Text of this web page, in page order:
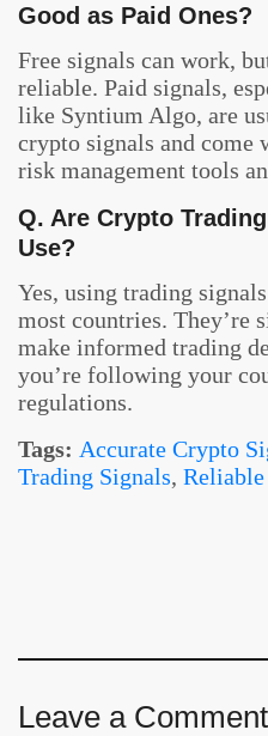
Good as Paid Ones?
Free signals can work,
reliable. Paid signals,
like Syntium Algo, are
crypto signals and come
risk management tools
Q. Are Crypto
Use?
Yes, using trading
most countries. They’re
make informed trading
you’re following your
regulations.
Tags: Accurate Crypto
Trading Signals,
Leave a Comment